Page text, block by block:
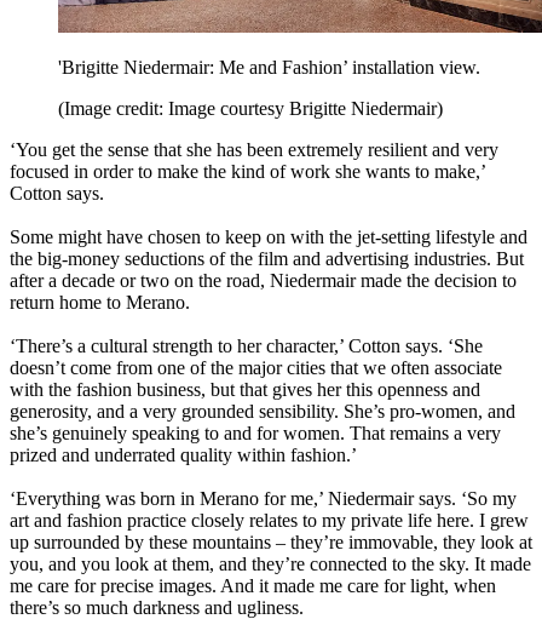
'Brigitte Niedermair: Me and Fashion’ installation view.
(Image credit: Image courtesy Brigitte Niedermair)
‘You get the sense that she has been extremely resilient and very
focused in order to make the kind of work she wants to make,’
Cotton says.
Some might have chosen to keep on with the jet-setting lifestyle and
the big-money seductions of the film and advertising industries. But
after a decade or two on the road, Niedermair made the decision to
return home to Merano.
‘There’s a cultural strength to her character,’ Cotton says. ‘She
doesn’t come from one of the major cities that we often associate
with the fashion business, but that gives her this openness and
generosity, and a very grounded sensibility. She’s pro-women, and
she’s genuinely speaking to and for women. That remains a very
prized and underrated quality within fashion.’
‘Everything was born in Merano for me,’ Niedermair says. ‘So my
art and fashion practice closely relates to my private life here. I grew
up surrounded by these mountains – they’re immovable, they look at
you, and you look at them, and they’re connected to the sky. It made
me care for precise images. And it made me care for light, when
there’s so much darkness and ugliness.